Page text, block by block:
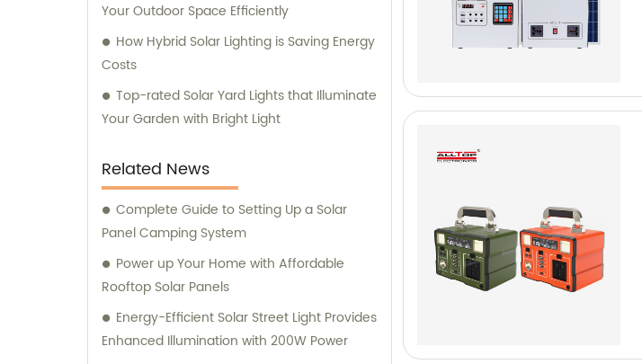
Your Outdoor Space Efficiently
How Hybrid Solar Lighting is Saving Energy
Costs
Top-rated Solar Yard Lights that Illuminate
Your Garden with Bright Light
Related News
Complete Guide to Setting Up a Solar
Panel Camping System
Power up Your Home with Affordable
Rooftop Solar Panels
Energy-Efficient Solar Street Light Provides
Enhanced Illumination with 200W Power